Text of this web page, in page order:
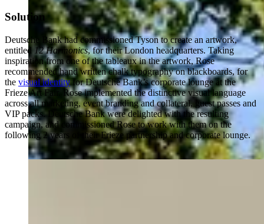
Solution
Deutsche Bank had commissioned Tyson to create an artwork,
entitled 12 Harmonics, for their London headquarters. Taking
inspiration from one of the tableaux in the artwork, Rose
recommended hand written chalk typography on blackboards, for
the visual identityfor Deutsche Bank’s corporate lounge at the
Frieze Art Fair. Rose implemented the distinctive visual language
across all marketing, event branding and collateral, guest passes and
VIP packs. Deutsche Bank were delighted with the resulting
campaign, and commissioned Rose to work with them on the
following 2 years of their Frieze partnership and corporate lounge.